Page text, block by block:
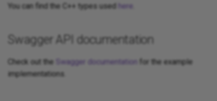
You can find the C++ types used here
Swagger API documentation
Check out the Swagger documentation
for the example
implementations.